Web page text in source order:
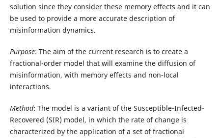
solution since they consider these memory effects and it can
be used to provide a more accurate description of
misinformation dynamics.
Purpose: The aim of the current research is to create a
fractional-order model that will examine the diffusion of
misinformation, with memory effects and non-local
interactions.
Method: The model is a variant of the Susceptible-Infected-
Recovered (SIR) model, in which the rate of change is
characterized by the application of a set of fractional